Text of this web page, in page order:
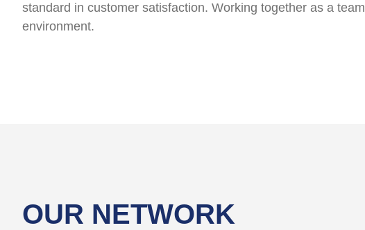
standard in customer satisfaction. Working together as a
environment.
OUR NETWORK